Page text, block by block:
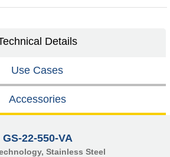
Details
Use Cases
Accessories
GS-22-550-VA
Stainless Steel